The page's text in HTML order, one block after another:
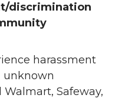
discrimination
harassment
unknown
Safeway,